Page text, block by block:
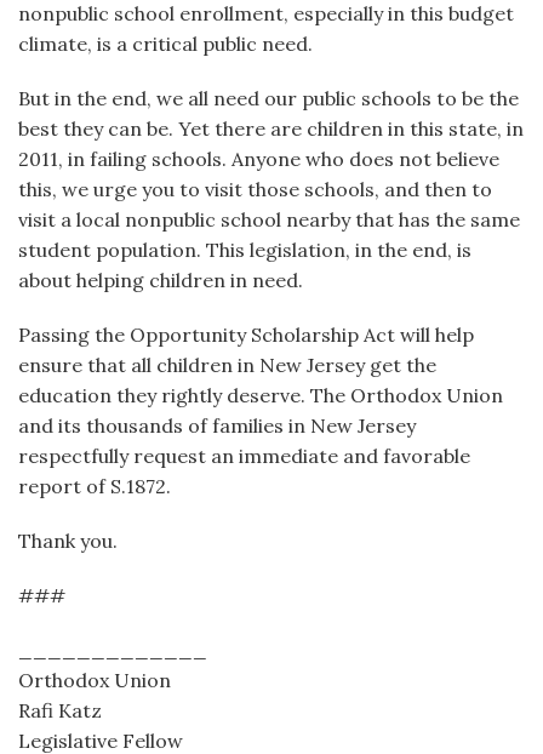
nonpublic school enrollment, especially in this budget
climate, is a critical public need.
But in the end, we all need our public schools to be the
best they can be. Yet there are children in this state, in
2011, in failing schools. Anyone who does not believe
this, we urge you to visit those schools, and then to
visit a local nonpublic school nearby that has the same
student population. This legislation, in the end, is
about helping children in need.
Passing the Opportunity Scholarship Act will help
ensure that all children in New Jersey get the
education they rightly deserve. The Orthodox Union
and its thousands of families in New Jersey
respectfully request an immediate and favorable
report of S.1872.
Thank you.
###
Orthodox Union
Rafi Katz
Legislative Fellow